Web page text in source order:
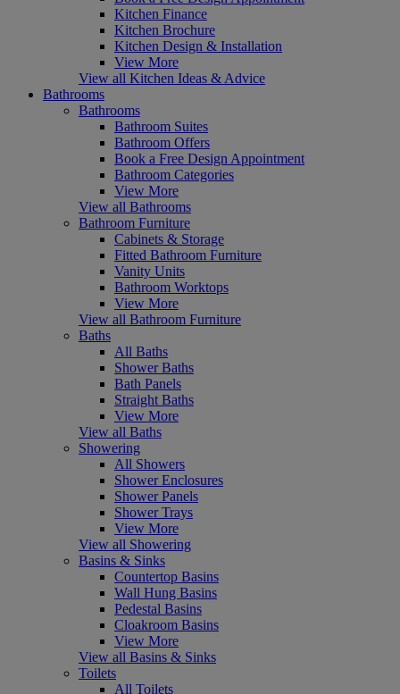
Kitchen Finance
Kitchen Brochure
Kitchen Design & Installation
View More
View all Kitchen Ideas & Advice
Bathrooms
Bathrooms
Bathroom Suites
Bathroom Offers
Book a Free Design Appointment
Bathroom Categories
View More
View all Bathrooms
Bathroom Furniture
Cabinets & Storage
Fitted Bathroom Furniture
Vanity Units
Bathroom Worktops
View More
View all Bathroom Furniture
Baths
All Baths
Shower Baths
Bath Panels
Straight Baths
View More
View all Baths
Showering
All Showers
Shower Enclosures
Shower Panels
Shower Trays
View More
View all Showering
Basins & Sinks
Countertop Basins
Wall Hung Basins
Pedestal Basins
Cloakroom Basins
View More
View all Basins & Sinks
Toilets
All Toilets